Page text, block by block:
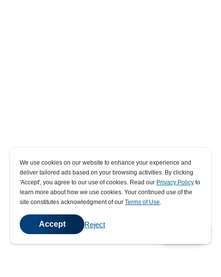
We use cookies on our website to enhance your experience and
deliver tailored ads based on your browsing activities. By clicking
' Accept' , you agree to our use of cookies. Read our Privacy Policy to
learn more about how we use cookies. Your continued use of the
site constitutes acknowledgment of our Terms of Use.
Accept Reject